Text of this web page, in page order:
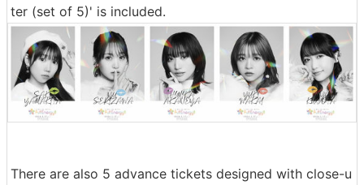
ter (set of 5)' is included.
There are also 5 advance tickets designed with close-u